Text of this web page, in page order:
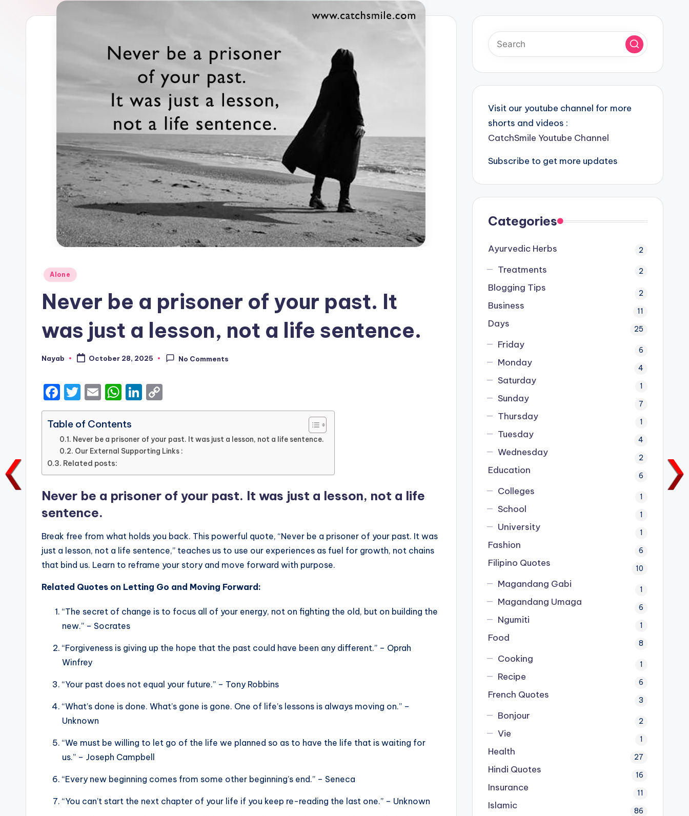
Posted
Alone
Never be a prisoner of your past. It
was just a lesson, not a life sentence.
Posted
Nayab October 28, 2025 No Comments
F
a
c
e
b
o
o
k
T
w
it
te
r
E
m
ai
l
W
h
a
ts
A
p
p
Li
n
e
dI
n
o
y
Li
n
k
Table of Contents
Never be a prisoner of your past. It was just a lesson, not a life sentence.
Our External Supporting Links :
Related posts:
Never be a prisoner of your past. It was just a lesson, not a life
sentence.
Break free from what holds you back. This powerful quote, “Never be a prisoner of your past. It was
just a lesson, not a life sentence,” teaches us to use our experiences as fuel for growth, not chains
that bind us. Learn to reframe your story and move forward with purpose.
Related Quotes on Letting Go and Moving Forward:
“The secret of change is to focus all of your energy, not on fighting the old, but on building the
new.” – Socrates
“Forgiveness is giving up the hope that the past could have been any different.” – Oprah
Winfrey
“Your past does not equal your future.” – Tony Robbins
“What’s done is done. What’s gone is gone. One of life’s lessons is always moving on.” –
Unknown
“We must be willing to let go of the life we planned so as to have the life that is waiting for
us.” – Joseph Campbell
“Every new beginning comes from some other beginning’s end.” – Seneca
“You can’t start the next chapter of your life if you keep re-reading the last one.” – Unknown
Visit our youtube channel for more
shorts and videos :
CatchSmile Youtube Channel
Subscribe to get more updates
Categories
Ayurvedic Herbs 2
Treatments 2
Blogging Tips 2
Business 11
Days 25
Friday 6
Monday 4
Saturday 1
Sunday 7
Thursday 1
Tuesday 4
Wednesday 2
Education 6
Colleges 1
School 1
University 1
Fashion 6
Filipino Quotes 10
Magandang Gabi 1
Magandang Umaga 6
Ngumiti 1
Food 8
Cooking 1
Recipe 6
French Quotes 3
Bonjour 2
Vie 1
Health 27
Hindi Quotes 16
Insurance 11
Islamic 86